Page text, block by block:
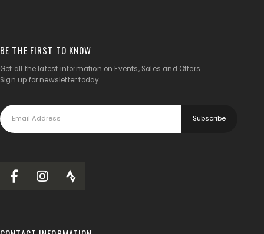
BE THE FIRST TO KNOW
Get all the latest information on Events, Sales and Offers.
Sign up for newsletter today.